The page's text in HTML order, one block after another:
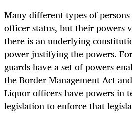
Many different types of
officer status, but their powers
there is an underlying
power justifying the powers.
guards have a set of powers
the Border Management Act
Liquor officers have powers in
legislation to enforce that